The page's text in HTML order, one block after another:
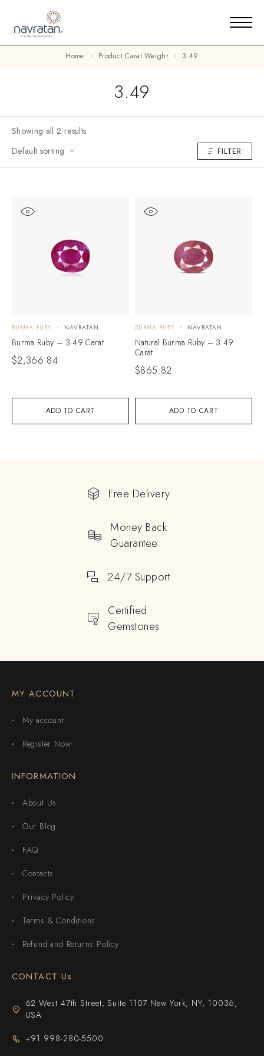
Home Product Carat Weight 3.49
3.49
Showing all 2 results
Default sorting
FILTER
ADD TO CART
BURMA RUBY NAVRATAN
Burma Ruby – 3.49 Carat
$2,366.84
ADD TO CART
BURMA RUBY NAVRATAN
Natural Burma Ruby – 3.49
Carat
$865.82
Free Delivery
Money Back
Guarantee
24/7 Support
Certified
Gemstones
MY ACCOUNT
My account
Register Now
INFORMATION
About Us
Our Blog
FAQ
Contacts
Privacy Policy
Terms & Conditions
Refund and Returns Policy
CONTACT Us
62 West 47th Street, Suite 1107 New York, NY, 10036,
USA
+91 998-280-5500